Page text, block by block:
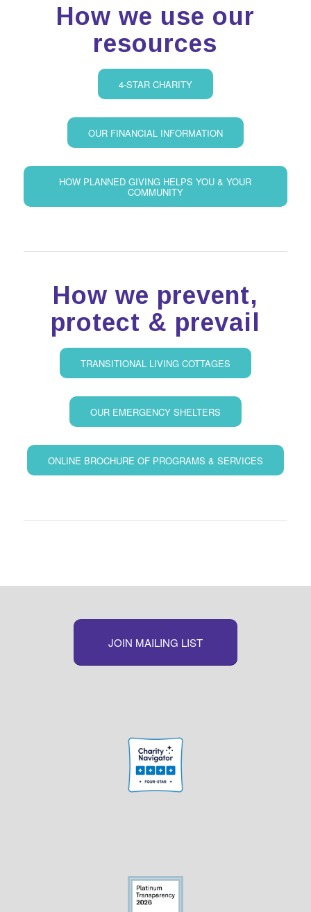
How we use our
resources
4-STAR CHARITY
OUR FINANCIAL INFORMATION
HOW PLANNED GIVING HELPS YOU & YOUR
COMMUNITY
How we prevent,
protect & prevail
TRANSITIONAL LIVING COTTAGES
OUR EMERGENCY SHELTERS
ONLINE BROCHURE OF PROGRAMS & SERVICES
JOIN MAILING LIST